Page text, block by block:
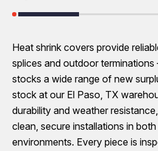
Heat shrink covers provide
splices and outdoor
stocks a wide range of new
stock at our El Paso, TX
durability and weather
clean, secure installations in
environments. Every piece is